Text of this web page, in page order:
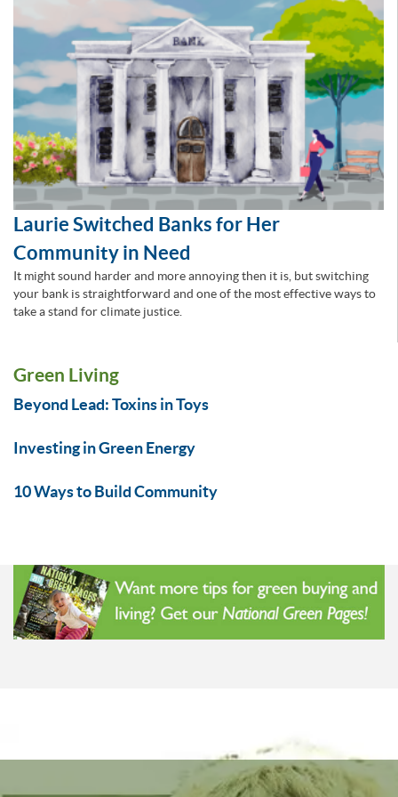
Laurie Switched Banks for Her
Community in Need
It might sound harder and more annoying then it is, but switching
your bank is straightforward and one of the most effective ways to
take a stand for climate justice.
Green Living
Beyond Lead: Toxins in Toys
Investing in Green Energy
10 Ways to Build Community